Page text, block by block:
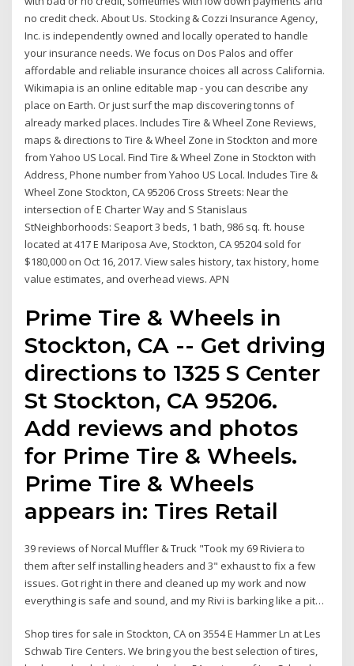
no credit check. About Us. Stocking & Cozzi Insurance Agency,
Inc. is independently owned and locally operated to handle
your insurance needs. We focus on Dos Palos and offer
affordable and reliable insurance choices all across California.
Wikimapia is an online editable map - you can describe any
place on Earth. Or just surf the map discovering tonns of
already marked places. Includes Tire & Wheel Zone Reviews,
maps & directions to Tire & Wheel Zone in Stockton and more
from Yahoo US Local. Find Tire & Wheel Zone in Stockton with
Address, Phone number from Yahoo US Local. Includes Tire &
Wheel Zone Stockton, CA 95206 Cross Streets: Near the
intersection of E Charter Way and S Stanislaus
StNeighborhoods: Seaport 3 beds, 1 bath, 986 sq. ft. house
located at 417 E Mariposa Ave, Stockton, CA 95204 sold for
$180,000 on Oct 16, 2017. View sales history, tax history, home
value estimates, and overhead views. APN
Prime Tire & Wheels in
Stockton, CA -- Get driving
directions to 1325 S Center
St Stockton, CA 95206.
Add reviews and photos
for Prime Tire & Wheels.
Prime Tire & Wheels
appears in: Tires Retail
39 reviews of Norcal Muffler & Truck "Took my 69 Riviera to
them after self installing headers and 3" exhaust to fix a few
issues. Got right in there and cleaned up my work and now
everything is safe and sound, and my Rivi is barking like a pit…
Shop tires for sale in Stockton, CA on 3554 E Hammer Ln at Les
Schwab Tire Centers. We bring you the best selection of tires,